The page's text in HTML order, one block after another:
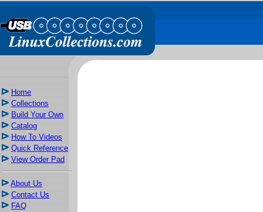
Home
Collections
Build Your Own
Catalog
How To Videos
Quick Reference
View Order Pad
About Us
Contact Us
FAQ